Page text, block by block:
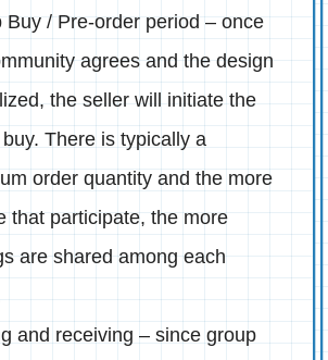
Buy / Pre-order period – once
agrees and the design
the seller will initiate the
There is typically a
order quantity and the more
that participate, the more
are shared among each
and receiving – since group